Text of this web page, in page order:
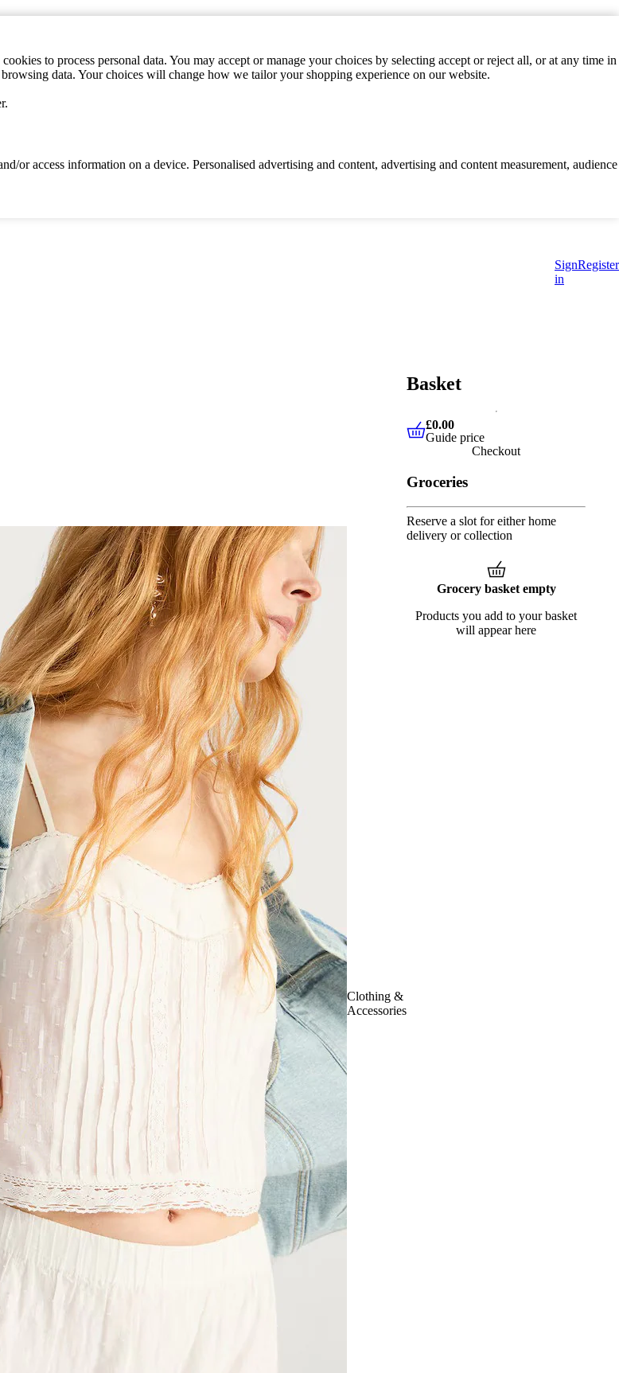
to process personal data. You may accept or manage your choices by selecting accept or reject all, or at any time in
data. Your choices will change how we tailor your shopping experience on our website.
or access information on a device. Personalised advertising and content, advertising and content measurement, audience
Sign
in
Register
Clothing &
Accessories
Basket
£0.00 Guide price
£0.00
Guide price
Checkout
Groceries
Reserve a slot for either home
delivery or collection
Grocery basket empty
Products you add to your basket
will appear here